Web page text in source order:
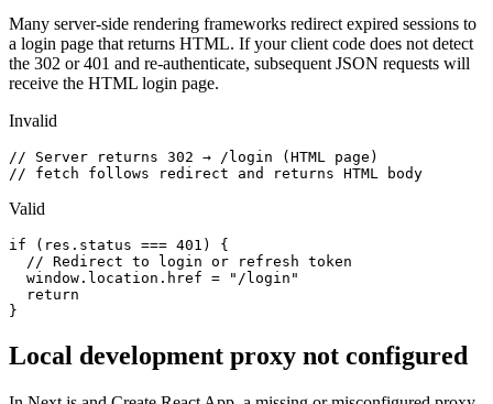
Many server-side rendering frameworks redirect expired sessions to
a login page that returns HTML. If your client code does not detect
the 302 or 401 and re-authenticate, subsequent JSON requests will
receive the HTML login page.
Invalid
// Server returns 302 → /login (HTML page)
// fetch follows redirect and returns HTML body
Valid
if (res.status === 401) {
  // Redirect to login or refresh token
  window.location.href = "/login"
  return
}
Local development proxy not configured